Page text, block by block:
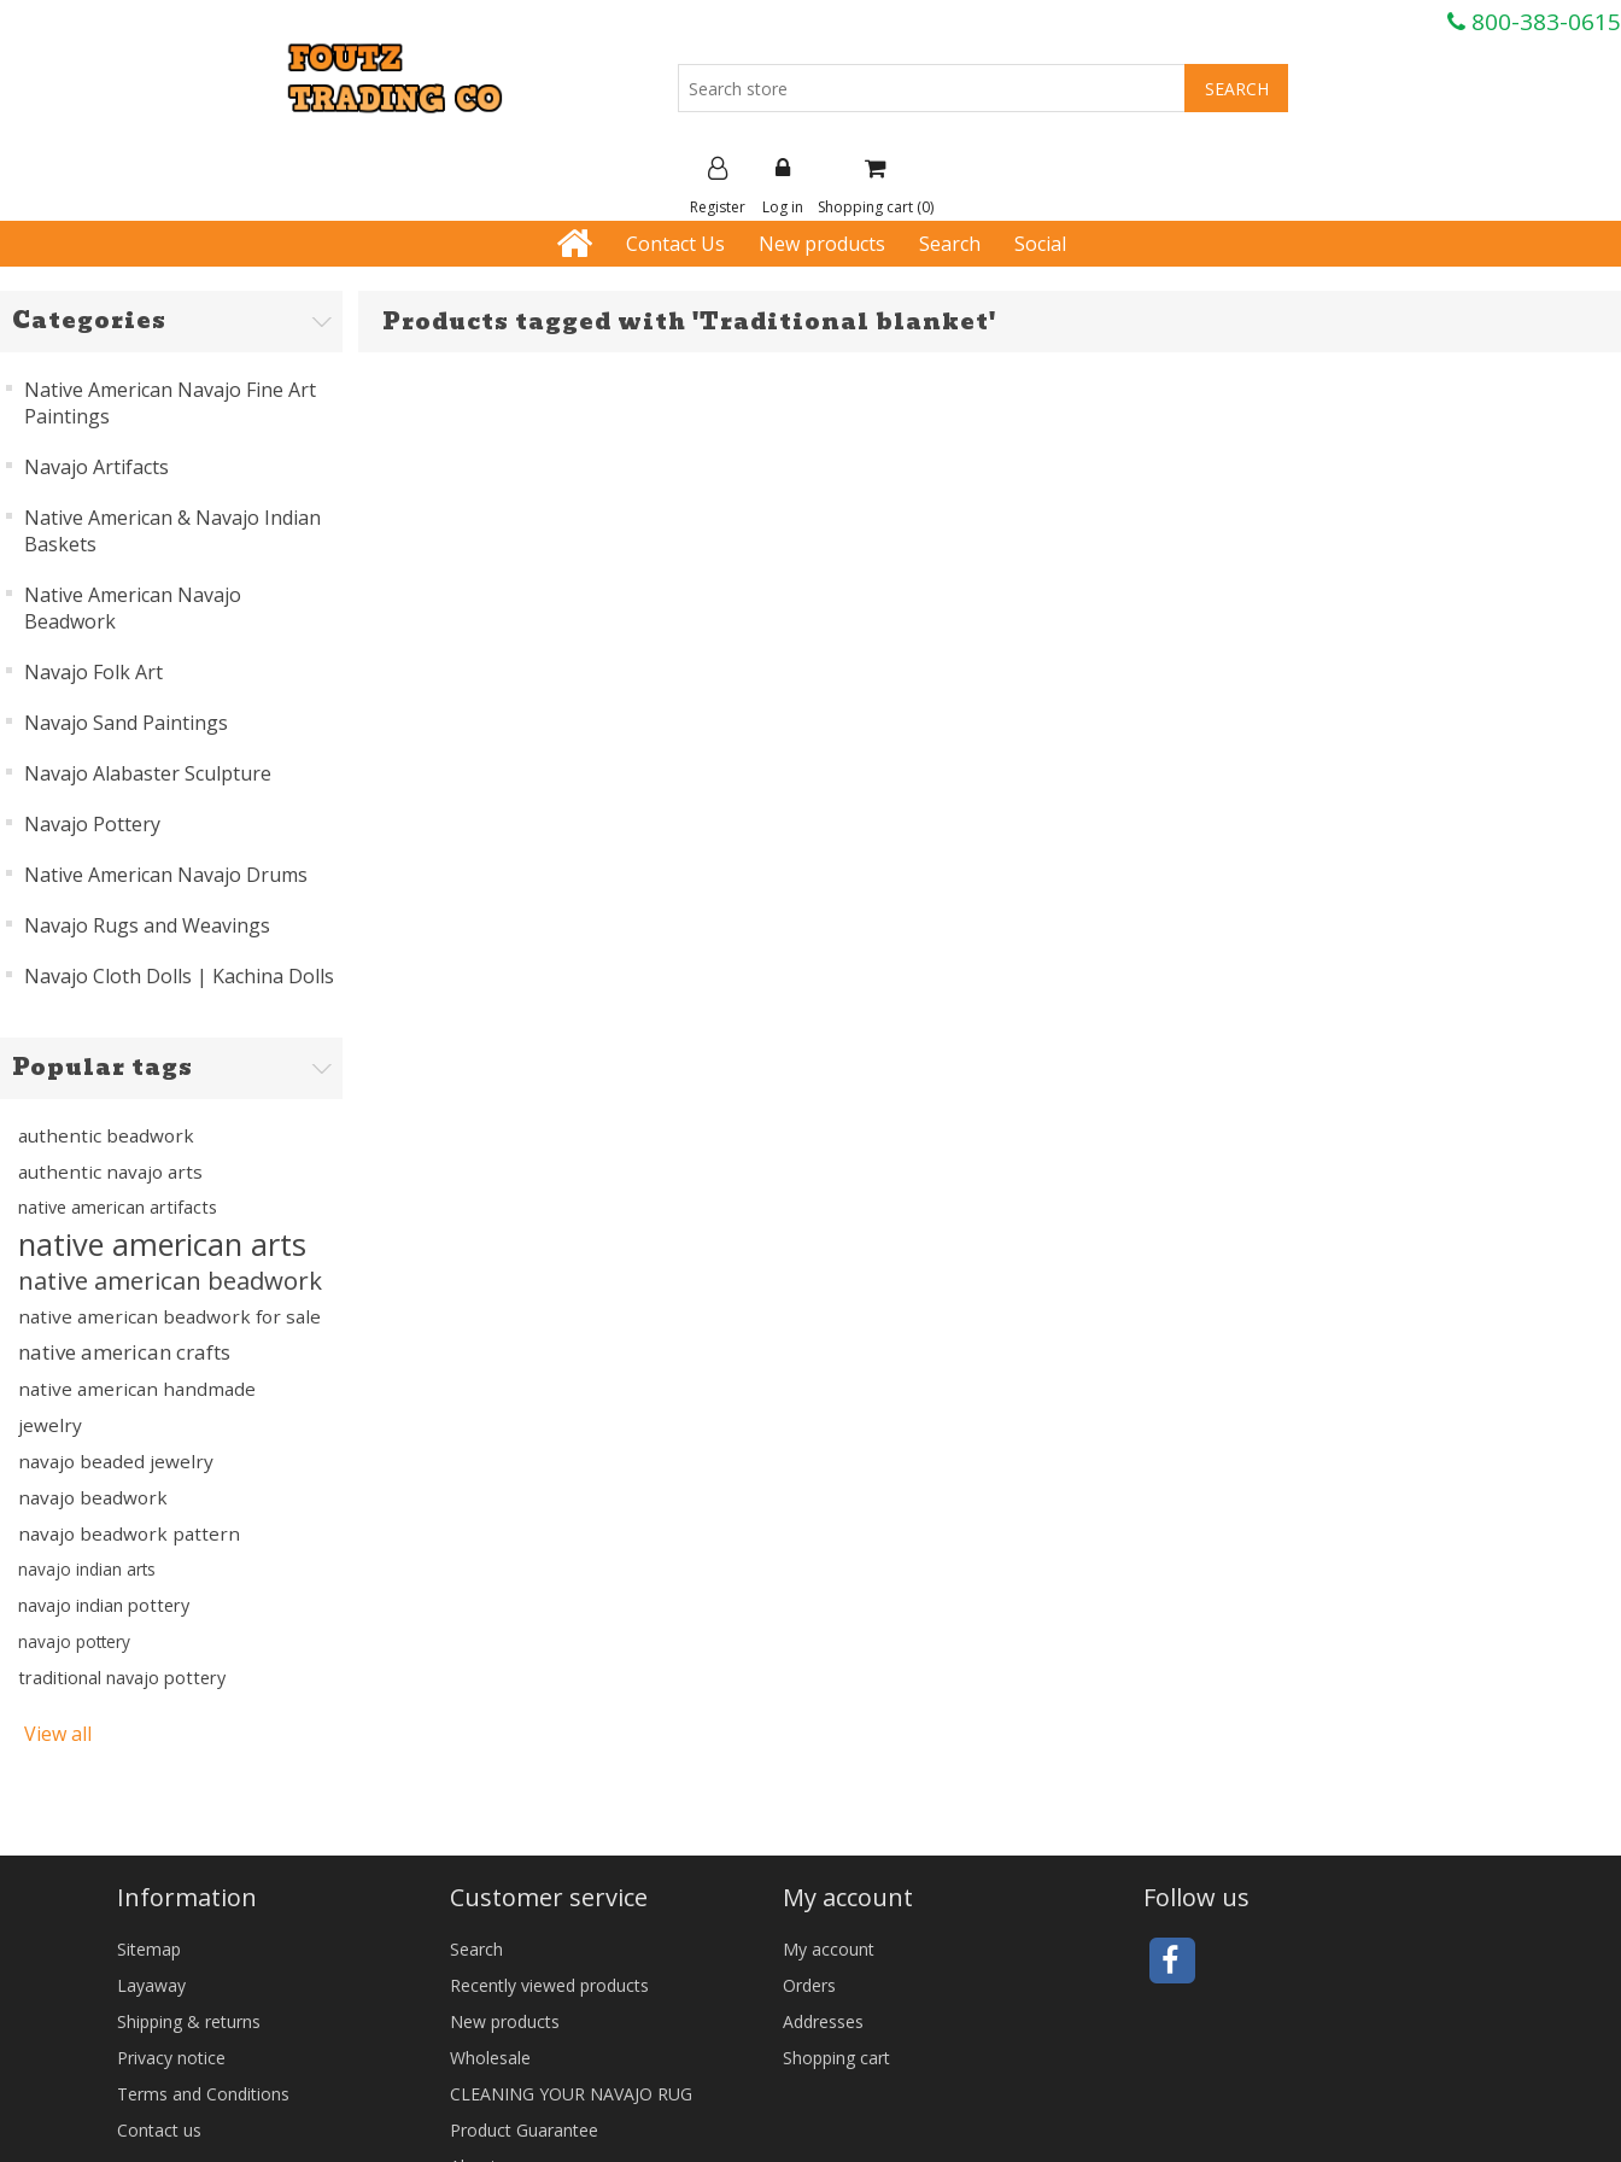
800-383-0615
Register Log in Shopping cart (0)
Contact Us New products Search Social
Categories
Native American Navajo Fine Art
Paintings
Navajo Artifacts
Native American & Navajo Indian
Baskets
Native American Navajo
Beadwork
Navajo Folk Art
Navajo Sand Paintings
Navajo Alabaster Sculpture
Navajo Pottery
Native American Navajo Drums
Navajo Rugs and Weavings
Navajo Cloth Dolls | Kachina Dolls
Popular tags
authentic beadwork
authentic navajo arts
native american artifacts
native american arts
native american beadwork
native american beadwork for sale
native american crafts
native american handmade
jewelry
navajo beaded jewelry
navajo beadwork
navajo beadwork pattern
navajo indian arts
navajo indian pottery
navajo pottery
traditional navajo pottery
View all
Products tagged with 'Traditional blanket'
Information
Sitemap
Layaway
Shipping & returns
Privacy notice
Terms and Conditions
Contact us
Customer service
Search
Recently viewed products
New products
Wholesale
CLEANING YOUR NAVAJO RUG
Product Guarantee
My account
My account
Orders
Addresses
Shopping cart
Follow us